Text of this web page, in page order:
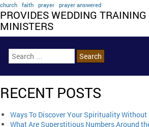
church faith prayer prayer answered
PROVIDES WEDDING
MINISTERS
RECENT POSTS
Ways To Discover Your Spirituality Without
What Are Superstitious Numbers Around